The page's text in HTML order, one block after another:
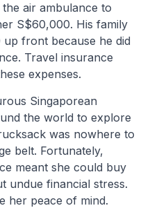
air ambulance to
S$60,000. His family
front because he did
Travel insurance
expenses.
Singaporean
the world to explore
was nowhere to
belt. Fortunately,
meant she could buy
undue financial stress.
her peace of mind.